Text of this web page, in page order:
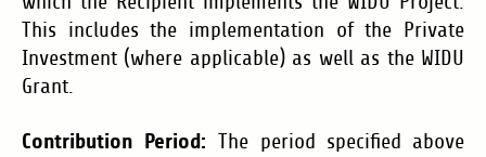
This includes the implementation of the Private
Investment (where applicable) as well as the WIDU
Grant.
Contribution Period:The period specified above